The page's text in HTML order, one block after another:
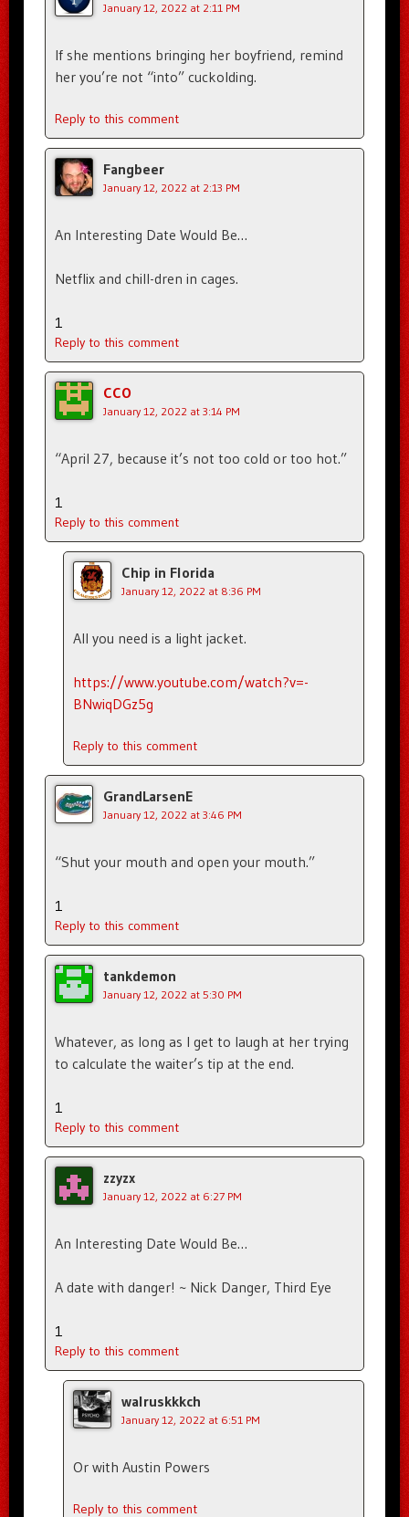
January 12, 2022 at 2:11 PM
If she mentions bringing her boyfriend, remind
her you’re not “into” cuckolding.
Reply to this comment
Fangbeer
January 12, 2022 at 2:13 PM
An Interesting Date Would Be…
Netflix and chill-dren in cages.
1
Reply to this comment
CCO
January 12, 2022 at 3:14 PM
“April 27, because it’s not too cold or too hot.”
1
Reply to this comment
Chip in Florida
January 12, 2022 at 8:36 PM
All you need is a light jacket.
https://www.youtube.com/watch?v=-
BNwiqDGz5g
Reply to this comment
GrandLarsenE
January 12, 2022 at 3:46 PM
“Shut your mouth and open your mouth.”
1
Reply to this comment
tankdemon
January 12, 2022 at 5:30 PM
Whatever, as long as I get to laugh at her trying
to calculate the waiter’s tip at the end.
1
Reply to this comment
zzyzx
January 12, 2022 at 6:27 PM
An Interesting Date Would Be…
A date with danger! ~ Nick Danger, Third Eye
1
Reply to this comment
walruskkkch
January 12, 2022 at 6:51 PM
Or with Austin Powers
Reply to this comment